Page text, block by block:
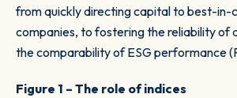
from quickly directing capital to best-in-
companies, to fostering the reliability of
the comparability of ESG performance
Figure 1 – The role of indices